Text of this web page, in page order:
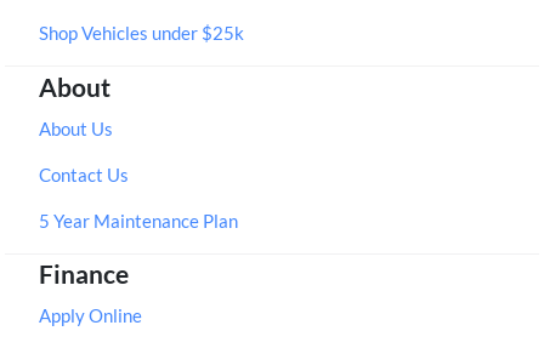
Shop Vehicles under $25k
About
About Us
Contact Us
5 Year Maintenance Plan
Finance
Apply Online